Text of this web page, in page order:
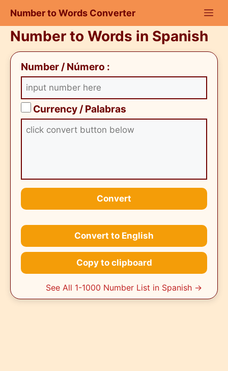
content
Number to Words Converter
Number to Words in Spanish
Number / Número :
Currency / Palabras
Convert to English
Copy to clipboard
See All 1-1000 Number List in Spanish →